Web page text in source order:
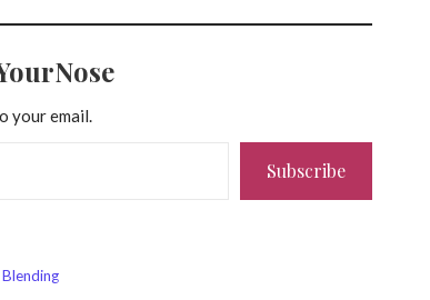
your email.
Subscribe